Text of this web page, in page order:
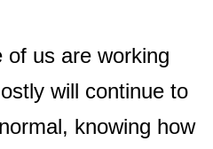
of us are working
will continue to
knowing how